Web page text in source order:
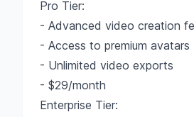
Pro Tier:
- Advanced video creation
- Access to premium avatars
- Unlimited video exports
- $29/month
Enterprise Tier: